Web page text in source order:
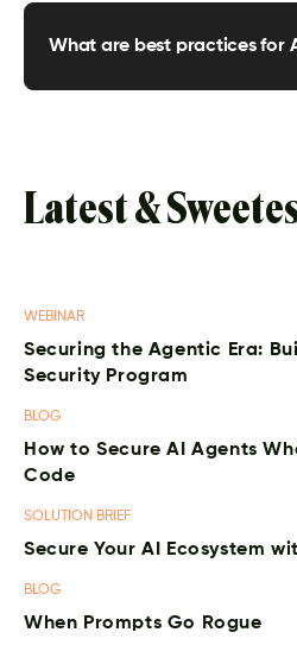
least privilege, monitor
What are best practices for
Key best practices include
Latest &
WEBINAR
Securing the Agentic Era:
Security Program
BLOG
How to Secure AI Agents
Code
SOLUTION BRIEF
Secure Your AI Ecosystem
BLOG
When Prompts Go Rogue